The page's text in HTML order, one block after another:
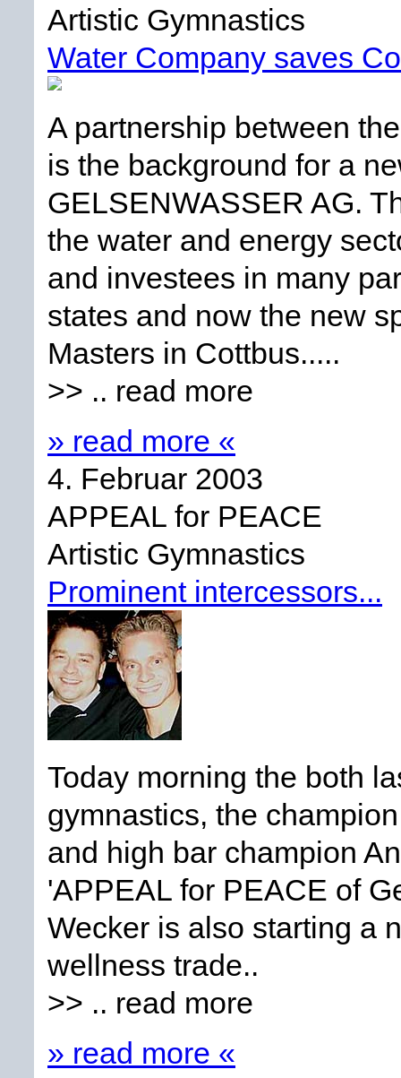
Artistic Gymnastics
Water Company saves
A partnership between
is the background for a
GELSENWASSER AG.
the water and energy
and investees in many
states and now the new
Masters in Cottbus.....
>> .. read more
» read more «
4. Februar 2003
APPEAL for PEACE
Artistic Gymnastics
Prominent intercessors...
Today morning the both
gymnastics, the
and high bar champion
'APPEAL for PEACE of
Wecker is also starting a
wellness trade..
>> .. read more
» read more «